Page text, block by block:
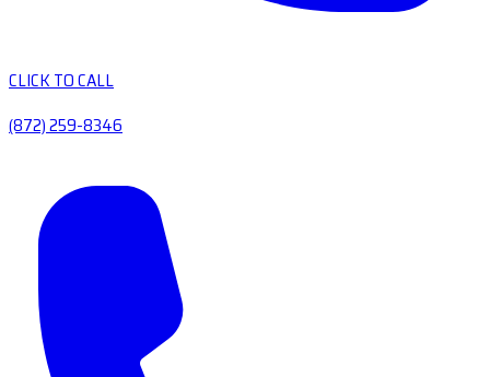
CLICK TO CALL
(872) 259-8346